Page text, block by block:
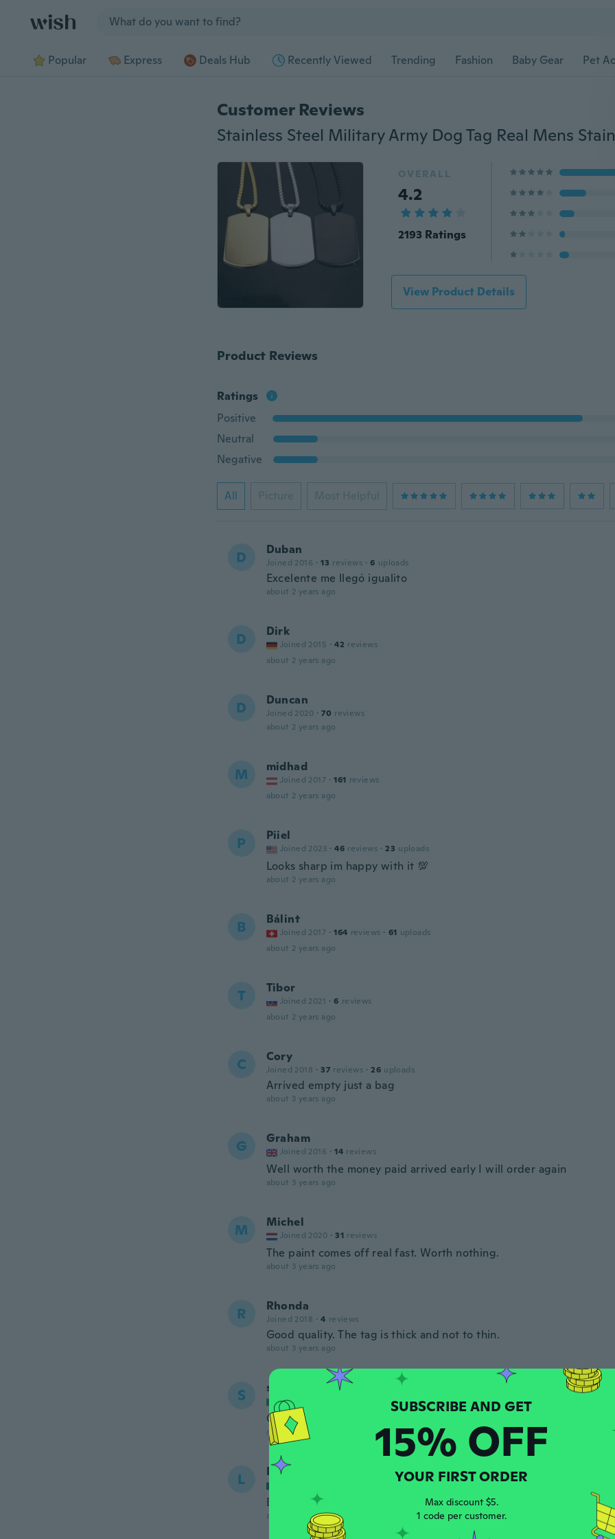
Popular Express Deals Hub Recently Viewed Trending Fashion Baby Gear Pet
Customer Reviews
OVERALL
4.2
2193 Ratings
View Product Details
Product Reviews
Ratings
Positive
Neutral
Negative
All Picture Most Helpful
D Duban
Joined 2016 · 13 reviews · 6 uploads
Excelente me llegó igualito
about 2 years ago
D Dirk
Joined 2015 · 42 reviews
about 2 years ago
D Duncan
Joined 2020 · 70 reviews
about 2 years ago
M midhad
Joined 2017 · 161 reviews
about 2 years ago
P Piiel
Joined 2023 · 46 reviews · 23 uploads
Looks sharp im happy with it 💯
about 2 years ago
B Bálint
Joined 2017 · 164 reviews · 61 uploads
about 2 years ago
T Tibor
Joined 2021 · 6 reviews
about 2 years ago
C Cory
Joined 2018 · 37 reviews · 26 uploads
Arrived empty just a bag
about 3 years ago
G Graham
Joined 2016 · 14 reviews
Well worth the money paid arrived early I will order again
about 3 years ago
M Michel
Joined 2020 · 31 reviews
The paint comes off real fast. Worth nothing.
about 3 years ago
R Rhonda
Joined 2018 · 4 reviews
Good quality. The tag is thick and not to thin.
about 3 years ago
S salvatore
Joined 2014 10 uploads
Ottimo venditore
about 3 years ago
L Luis Armando
uploads
Bonito y práctico para lo que lo requiero
about 3 years ago
15% OFF
YOUR FIRST ORDER
Max discount $5.
1 code per customer.